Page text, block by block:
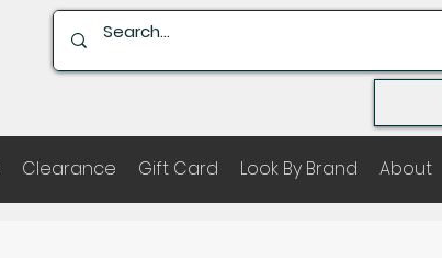
Clearance Gift Card Look By Brand About